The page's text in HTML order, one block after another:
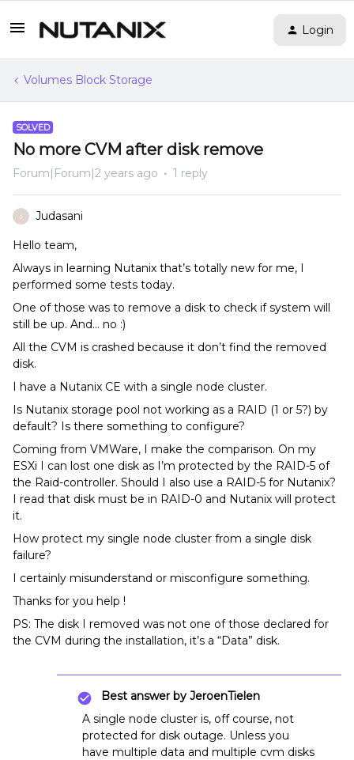
Login
Volumes Block Storage
SOLVED
No more CVM after disk remove
Forum|Forum|2 years ago 1 reply
J Judasani
Hello team,
Always in learning Nutanix that’s totally new for me, I
performed some tests today.
One of those was to remove a disk to check if system will
still be up. And… no :)
All the CVM is crashed because it don’t find the removed
disk.
I have a Nutanix CE with a single node cluster.
Is Nutanix storage pool not working as a RAID (1 or 5?) by
default? Is there something to configure?
Coming from VMWare, I make the comparison. On my
ESXi I can lost one disk as I’m protected by the RAID-5 of
the Raid-controller. Should I also use a RAID-5 for Nutanix?
I read that disk must be in RAID-0 and Nutanix will protect
it.
How protect my single node cluster from a single disk
failure?
I certainly misunderstand or misconfigure something.
Thanks for you help !
PS: The disk I removed was not one of those declared for
the CVM during the installation, it’s a “Data” disk.
Best answer by JeroenTielen
A single node cluster is, off course, not
protected for disk outage. Unless you
have multiple data and multiple cvm disks